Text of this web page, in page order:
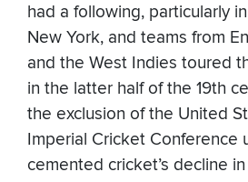
had a following, particularly
New York, and teams from
and the West Indies toured
in the latter half of the 19th
the exclusion of the United
Imperial Cricket Conference
cemented cricket’s decline